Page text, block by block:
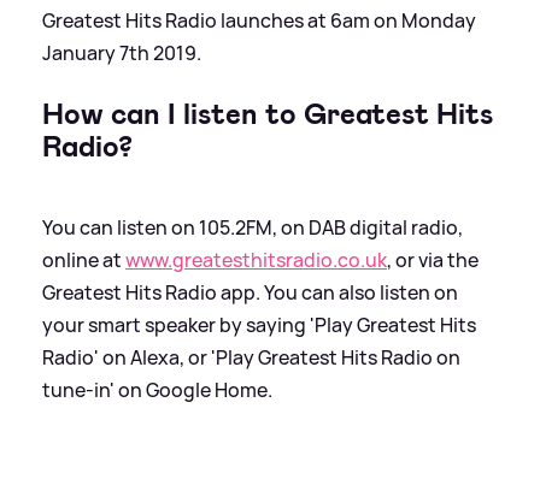
Greatest Hits Radio launches at 6am on Monday
January 7th 2019.
How can I listen to Greatest Hits
Radio?
You can listen on 105.2FM, on DAB digital radio,
online atwww.greatesthitsradio.co.uk, or via the
Greatest Hits Radio app. You can also listen on
your smart speaker by saying 'Play Greatest Hits
Radio' on Alexa, or 'Play Greatest Hits Radio on
tune-in' on Google Home.